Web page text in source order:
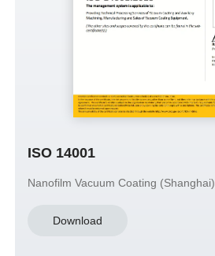
ISO 14001
Nanofilm Vacuum Coating (Shanghai)
Download